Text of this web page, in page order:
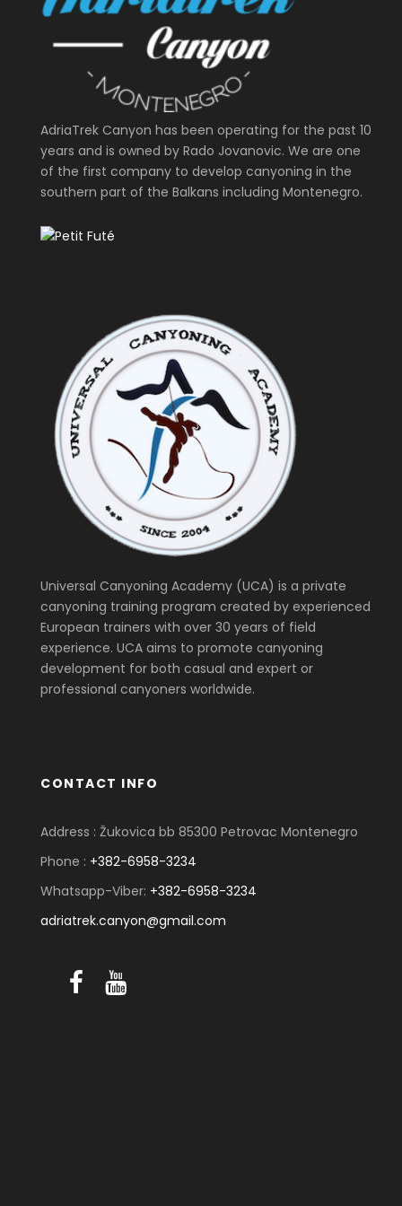
AdriaTrek Canyon has been operating for the past 10
years and is owned by Rado Jovanovic. We are one
of the first company to develop canyoning in the
southern part of the Balkans including Montenegro.
Universal Canyoning Academy (UCA) is a private
canyoning training program created by experienced
European trainers with over 30 years of field
experience. UCA aims to promote canyoning
development for both casual and expert or
professional canyoners worldwide.
CONTACT INFO
Address : Žukovica bb 85300 Petrovac Montenegro
Phone : +382-6958-3234
Whatsapp-Viber: +382-6958-3234
adriatrek.canyon@gmail.com